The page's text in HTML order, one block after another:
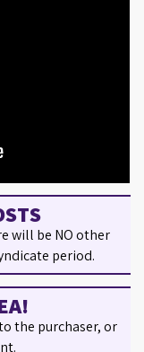
will be NO other
period.
the purchaser, or